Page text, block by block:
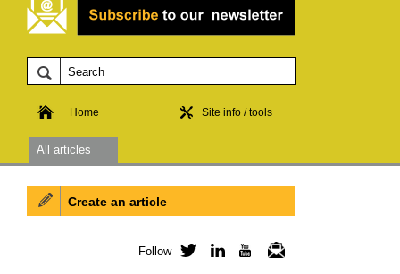
Home Site info / tools
All articles
Create an article
Follow Twitter LinkedInYouTube